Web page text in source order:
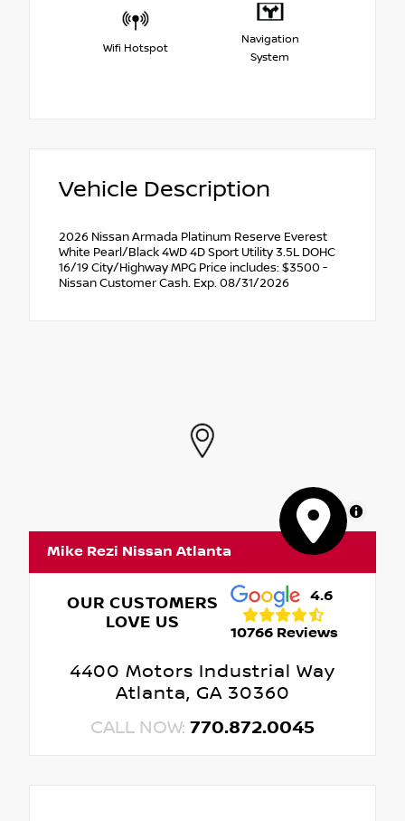
Wifi Hotspot
Navigation
System
Vehicle Description
2026 Nissan Armada Platinum Reserve Everest
White Pearl/Black 4WD 4D Sport Utility 3.5L DOHC
16/19 City/Highway MPG Price includes: $3500 -
Nissan Customer Cash. Exp. 08/31/2026
MapLibre
Mike Rezi Nissan Atlanta
OUR CUSTOMERS
LOVE US
4.6
10766 Reviews
4400 Motors Industrial Way
Atlanta, GA 30360
CALL NOW: 770.872.0045